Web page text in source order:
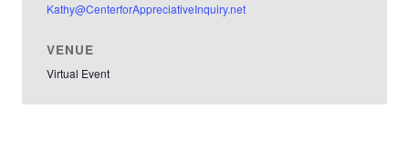
VENUE
Virtual Event
Kathy@CenterforAppreciativeInquiry.net